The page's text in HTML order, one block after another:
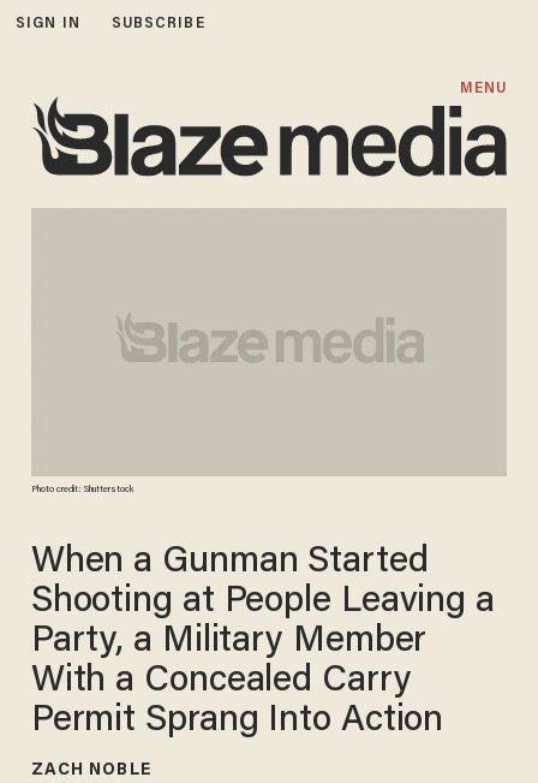
SIGN IN SUBSCRIBE
MENU
Photo credit: Shutterstock
When a Gunman Started
Shooting at People Leaving a
Party, a Military Member
With a Concealed Carry
Permit Sprang Into Action
ZACH NOBLE